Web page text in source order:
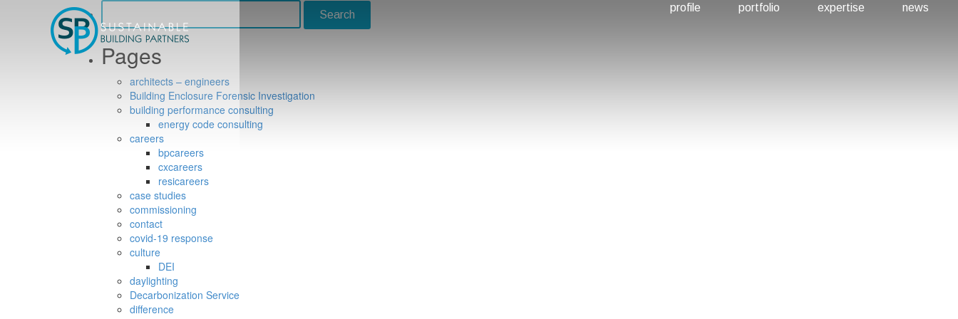
profile portfolio expertise news
Search
for:
Pages
architects – engineers
Building Enclosure Forensic Investigation
building performance consulting
energy code consulting
careers
bpcareers
cxcareers
resicareers
case studies
commissioning
contact
covid-19 response
culture
DEI
daylighting
Decarbonization Service
difference